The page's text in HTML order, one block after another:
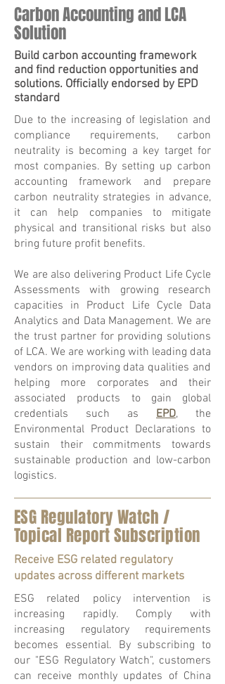
Carbon Accounting and LCA
Solution
Build carbon accounting framework
and find reduction opportunities and
solutions. Officially endorsed by EPD
standard
Due to the increasing of legislation and
compliance requirements, carbon
neutrality is becoming a key target for
most companies. By setting up carbon
accounting framework and prepare
carbon neutrality strategies in advance,
it can help companies to mitigate
physical and transitional risks but also
bring future profit benefits.
We are also delivering Product Life Cycle
Assessments with growing research
capacities in Product Life Cycle Data
Analytics and Data Management. We are
the trust partner for providing solutions
of LCA. We are working with leading data
vendors on improving data qualities and
helping more corporates and their
associated products to gain global
credentials such as EPD, the
Environmental Product Declarations to
sustain their commitments towards
sustainable production and low-carbon
logistics.
ESG Regulatory Watch /
Topical Report Subscription
Receive ESG related regulatory
updates across different markets
ESG related policy intervention is
increasing rapidly. Comply with
increasing regulatory requirements
becomes essential. By subscribing to
our "ESG Regulatory Watch", customers
can receive monthly updates of China